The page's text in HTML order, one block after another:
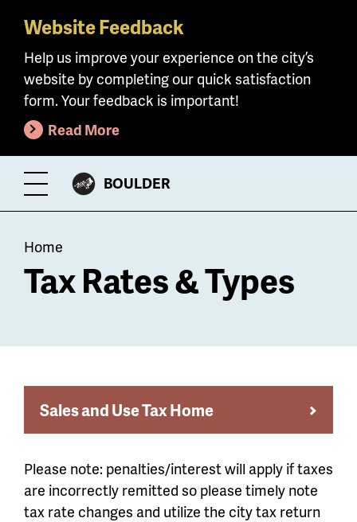
Skip
main
content
Website Feedback
Help us improve your experience on the city’s
website by completing our quick satisfaction
form. Your feedback is important!
Read More
Toggle
Menu
CITY
BOULDER
Breadcrumb
Home
Tax Rates & Types
Sales and Use Tax Home
Please note: penalties/interest will apply if taxes
are incorrectly remitted so please timely note
tax rate changes and utilize the city tax return